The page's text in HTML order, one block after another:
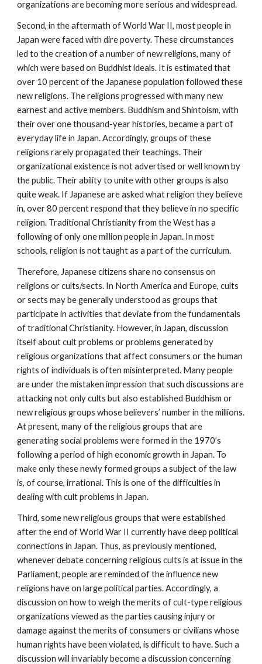
organizations are becoming more serious and widespread.
Second, in the aftermath of World War II, most people in
Japan were faced with dire poverty. These circumstances
led to the creation of a number of new religions, many of
which were based on Buddhist ideals. It is estimated that
over 10 percent of the Japanese population followed these
new religions. The religions progressed with many new
earnest and active members. Buddhism and Shintoism, with
their over one thousand-year histories, became a part of
everyday life in Japan. Accordingly, groups of these
religions rarely propagated their teachings. Their
organizational existence is not advertised or well known by
the public. Their ability to unite with other groups is also
quite weak. If Japanese are asked what religion they believe
in, over 80 percent respond that they believe in no specific
religion. Traditional Christianity from the West has a
following of only one million people in Japan. In most
schools, religion is not taught as a part of the curriculum.
Therefore, Japanese citizens share no consensus on
religions or cults/sects. In North America and Europe, cults
or sects may be generally understood as groups that
participate in activities that deviate from the fundamentals
of traditional Christianity. However, in Japan, discussion
itself about cult problems or problems generated by
religious organizations that affect consumers or the human
rights of individuals is often misinterpreted. Many people
are under the mistaken impression that such discussions are
attacking not only cults but also established Buddhism or
new religious groups whose believers’ number in the millions.
At present, many of the religious groups that are
generating social problems were formed in the 1970’s
following a period of high economic growth in Japan. To
make only these newly formed groups a subject of the law
is, of course, irrational. This is one of the difficulties in
dealing with cult problems in Japan.
Third, some new religious groups that were established
after the end of World War II currently have deep political
connections in Japan. Thus, as previously mentioned,
whenever debate concerning religious cults is at issue in the
Parliament, people are reminded of the influence new
religions have on large political parties. Accordingly, a
discussion on how to weigh the merits of cult-type religious
organizations viewed as the parties causing injury or
damage against the merits of consumers or civilians whose
human rights have been violated, is difficult to have. Such a
discussion will invariably become a discussion concerning